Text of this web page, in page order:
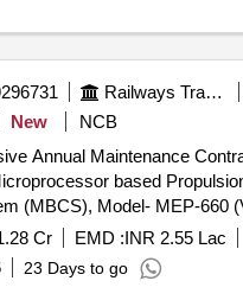
TL/0097-2025 (Rev-0).
of LHB AC Coaches. [
the date of delivery ] ]
Railways Transport Services
New
NCB
Annual Maintenance
based
(MBCS), Model- MEP-660
26 Nos ALCO Diesel
time overhauling of Actuator
Governor (MCBG),
Cr EMD :INR 2.55 Lac
23 Days to go